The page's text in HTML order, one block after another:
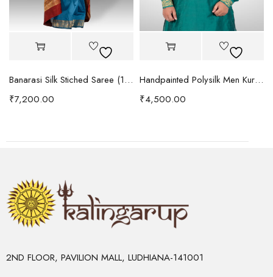
Banarasi Silk Stiched Saree (1092)
₹7,200.00
Handpainted Polysilk Men Kurta (1091)
₹4,500.00
2ND FLOOR, PAVILION MALL, LUDHIANA-141001